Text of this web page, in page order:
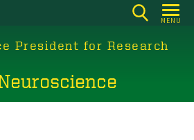
MENU
President for Research